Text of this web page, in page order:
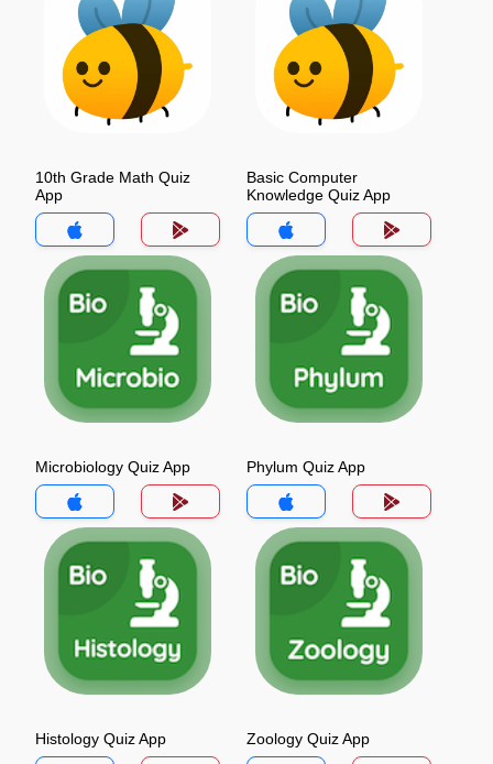
10th Grade Math Quiz
App
Basic Computer
Knowledge Quiz App
Microbiology Quiz App Phylum Quiz App
Histology Quiz App Zoology Quiz App